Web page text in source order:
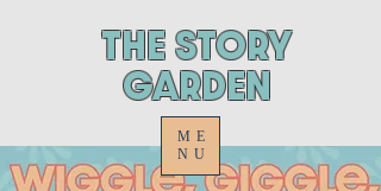
ThE STORY
GARDEN
ME
NU